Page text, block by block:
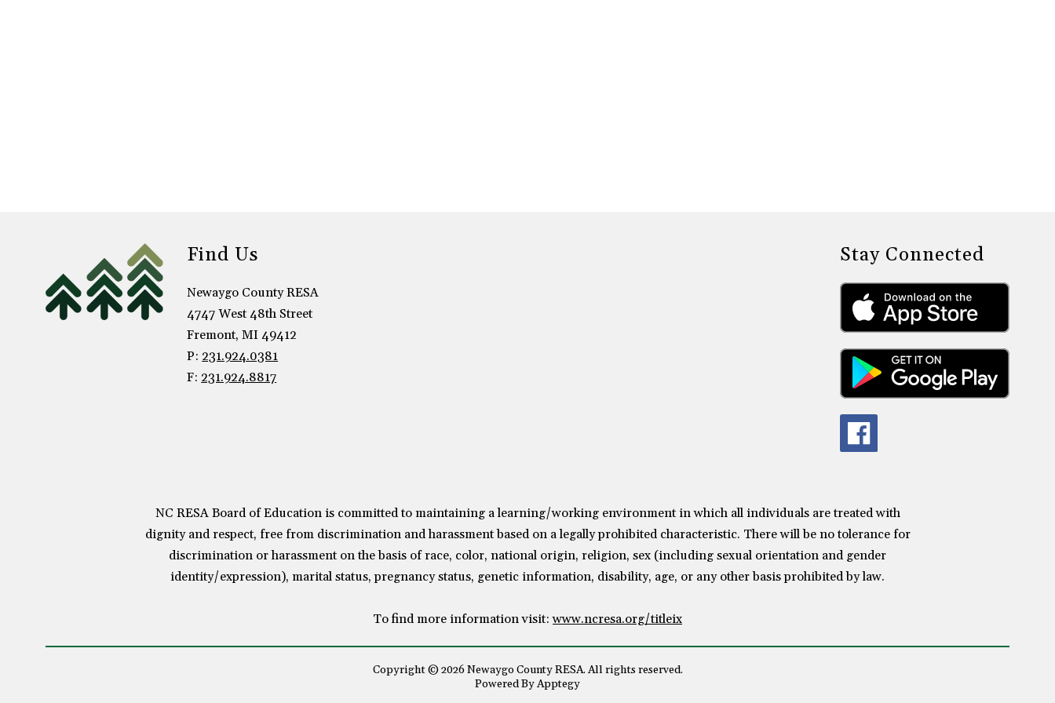
Find Us
Newaygo County RESA
4747 West 48th Street
Fremont, MI 49412
P: 231.924.0381
F: 231.924.8817
Stay Connected
NC RESA Board of Education is committed to maintaining a learning/working environment in which all individuals are treated with
dignity and respect, free from discrimination and harassment based on a legally prohibited characteristic. There will be no tolerance for
discrimination or harassment on the basis of race, color, national origin, religion, sex (including sexual orientation and gender
identity/expression), marital status, pregnancy status, genetic information, disability, age, or any other basis prohibited by law.
To find more information visit:www.ncresa.org/titleix
Copyright © 2026 Newaygo County RESA. All rights reserved.
Powered ByApptegy